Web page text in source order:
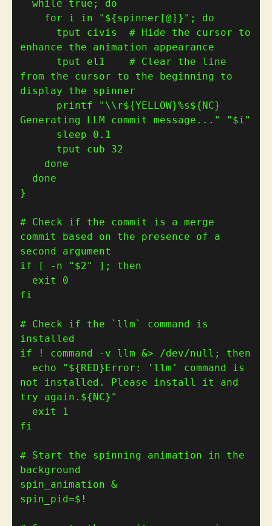
while true; do
for i in " ${spinner[@] } " ; do
      tput civis
# Hide the cursor to
enhance the animation appearance
      tput el1
# Clear the line
from the cursor to the beginning to
display the spinner
      printf
"\\r${YELLOW}%s${ NC}
Generating LLM commit message..."
" $i"
      tput cub
32
done
done
}
# Check if the commit is a merge
commit based on the presence of a
second argument
if
[ -n " $2" ] ; then
  exit
0
fi
# Check if the `llm` command is
installed
if ! command -v llm &> /dev/null; then
  echo
" ${ RED} Error: 'llm' command is
not installed. Please install it and
try again. ${ NC} "
  exit
1
fi
# Start the spinning animation in the
background
spin_animation &
spin_pid=